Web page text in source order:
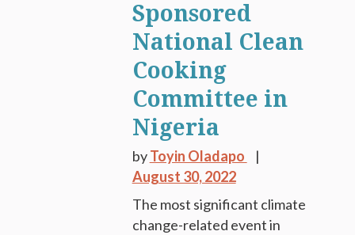
Sponsored
National Clean
Cooking
Committee in
Nigeria
byToyin Oladapo
August 30, 2022
The most significant climate
change-related event in